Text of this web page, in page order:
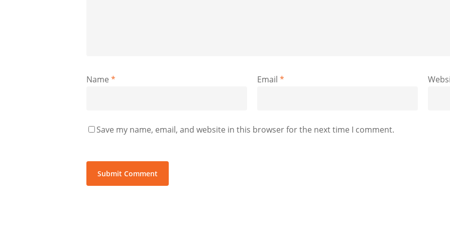
Name * Email *
Save my name, email, and website in this browser for the next time I comment.